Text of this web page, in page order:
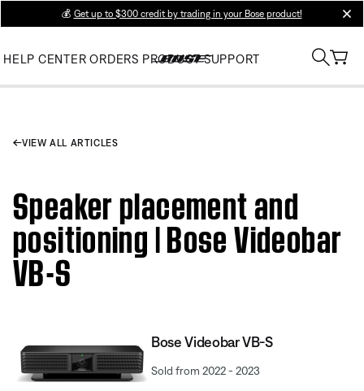
💰 Get up to $300 credit by trading in your Bose product!
HELP CENTER ORDERS PRODUCT SUPPORT
VIEW ALL ARTICLES
Speaker placement and
positioning | Bose Videobar
VB-S
Bose Videobar VB-S
Sold from 2022 - 2023